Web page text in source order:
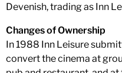
Devenish, trading as Inn
Changes of Ownership
In 1988 Inn Leisure
convert the cinema at